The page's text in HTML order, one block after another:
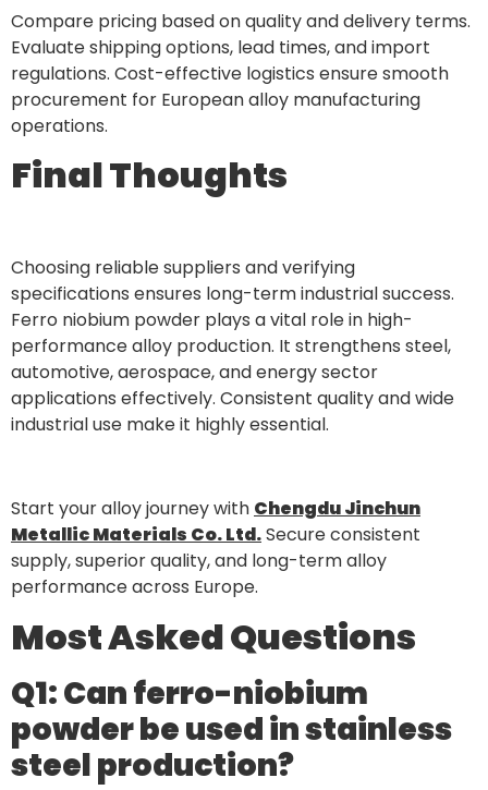
Compare pricing based on quality and delivery terms.
Evaluate shipping options, lead times, and import
regulations. Cost-effective logistics ensure smooth
procurement for European alloy manufacturing
operations.
Final Thoughts
Choosing reliable suppliers and verifying
specifications ensures long-term industrial success.
Ferro niobium powder plays a vital role in high-
performance alloy production. It strengthens steel,
automotive, aerospace, and energy sector
applications effectively. Consistent quality and wide
industrial use make it highly essential.
Start your alloy journey with Chengdu Jinchun
Metallic Materials Co. Ltd.Secure consistent
supply, superior quality, and long-term alloy
performance across Europe.
Most Asked Questions
Q1: Can ferro-niobium
powder be used in stainless
steel production?